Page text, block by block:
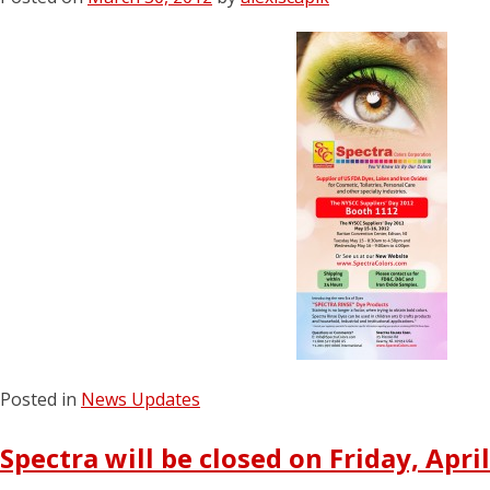
Posted in News Updates
Spectra will be closed on Friday,